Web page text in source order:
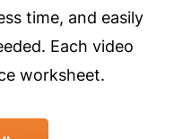
time, and easily
Each video
worksheet.